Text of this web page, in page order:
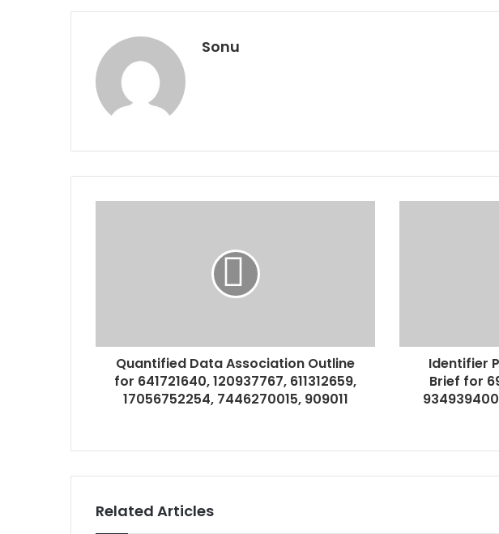
Sonu
Quantified Data Association Outline
for 641721640, 120937767, 611312659,
17056752254, 7446270015, 909011
Identifier
Brief for
Related Articles